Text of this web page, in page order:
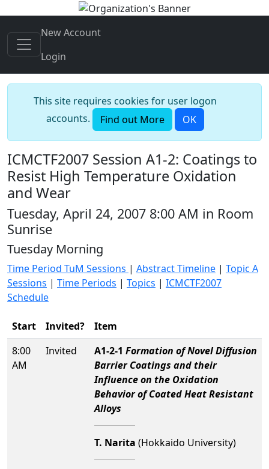
New Account
Login
This site requires cookies for user logon
accounts.
Find out More OK
ICMCTF2007 Session A1-2: Coatings to
Resist High Temperature Oxidation
and Wear
Tuesday, April 24, 2007 8:00 AM in Room
Sunrise
Tuesday Morning
Time Period TuM Sessions | Abstract Timeline | Topic A
Sessions | Time Periods | Topics | ICMCTF2007
Schedule
Start Invited?
Item
8:00
AM
Invited A1-2-1 Formation of Novel Diffusion
Barrier Coatings and their
Influence on the Oxidation
Behavior of Coated Heat Resistant
Alloys
T. Narita (Hokkaido University)